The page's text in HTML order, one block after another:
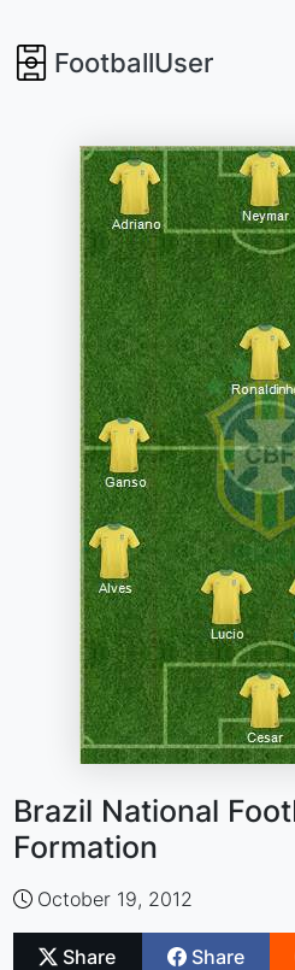
FootballUser
Brazil National
Formation
October 19, 2012
Share Share